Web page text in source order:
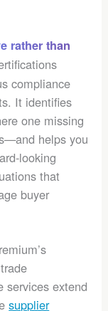
rather than
compliance
It identifies
one missing
helps you
looking
that
buyer
services extend
supplier